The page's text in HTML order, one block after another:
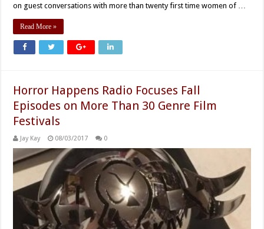
on guest conversations with more than twenty first time women of …
Read More »
Horror Happens Radio Focuses Fall
Episodes on More Than 30 Genre Film
Festivals
Jay Kay 08/03/2017 0